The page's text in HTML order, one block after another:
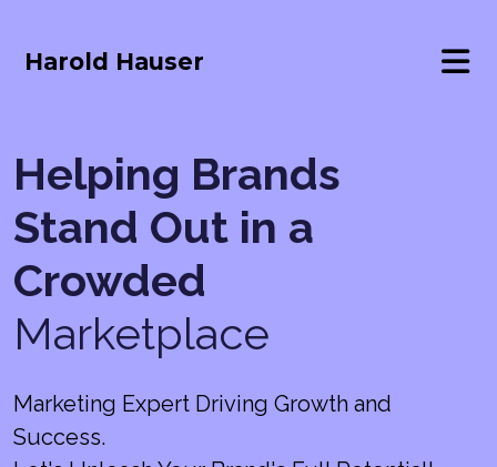
Harold Hauser
Helping Brands
Stand Out in a
Crowded
Marketplace
Marketing Expert Driving Growth and
Success.